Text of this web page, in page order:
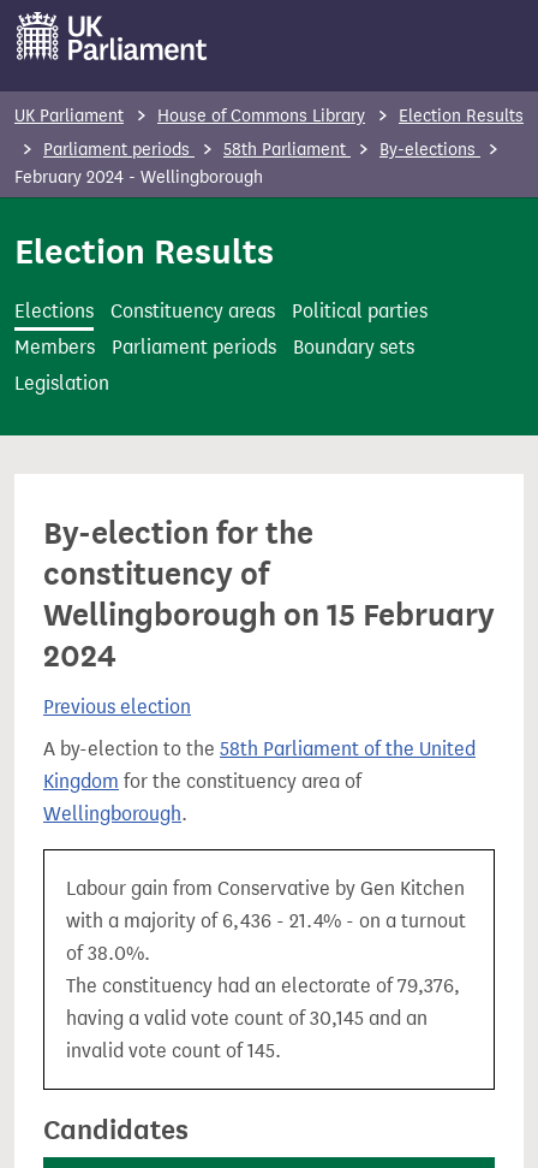
t
UK Parliament House of Commons Library
Election Results
Parliament periods
58th Parliament
By-elections
February 2024 - Wellingborough
Election Results
Elections Constituency areas
Political parties
Members
Parliament periods
Boundary sets
Legislation
By-election for the
constituency of
Wellingborough on 15 February
2024
Previous election
A by-election to the 58th Parliament of the United
Kingdom for the constituency area of
Wellingborough.
Labour gain from Conservative by Gen Kitchen
with a majority of 6,436 - 21.4% - on a turnout
of 38.0%.
The constituency had an electorate of 79,376,
having a valid vote count of 30,145 and an
invalid vote count of 145.
Candidates